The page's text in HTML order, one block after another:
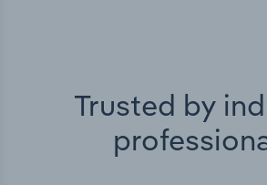
Trusted by